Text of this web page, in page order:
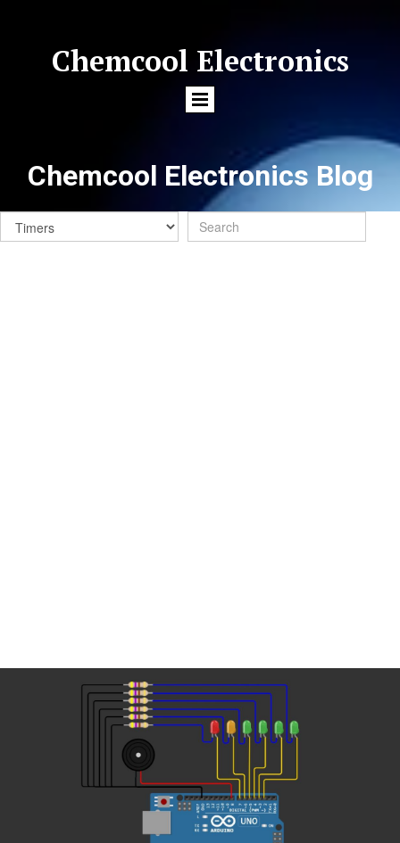
Chemcool Electronics
Chemcool Electronics Blog